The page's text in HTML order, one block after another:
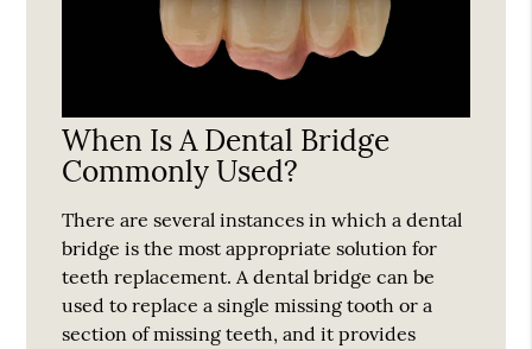
When Is A Dental Bridge
Commonly Used?
There are several instances in which a dental
bridge is the most appropriate solution for
teeth replacement. A dental bridge can be
used to replace a single missing tooth or a
section of missing teeth, and it provides